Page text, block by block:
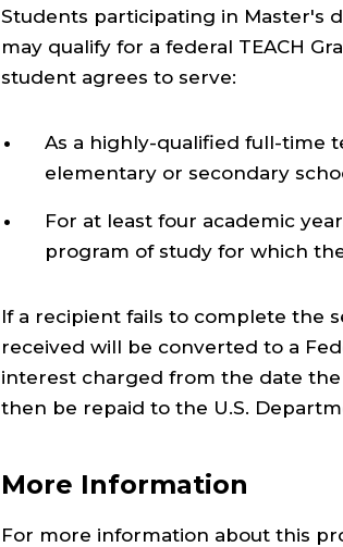
Students participating in Master's
may qualify for a federal TEACH
student agrees to serve:
As a highly-qualified full-time
elementary or secondary
For at least four academic
program of study for which
If a recipient fails to complete the
received will be converted to a
interest charged from the date the
then be repaid to the U.S.
More Information
For more information about this